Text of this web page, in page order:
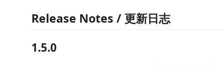
Release Notes / 更新日志
1.5.0